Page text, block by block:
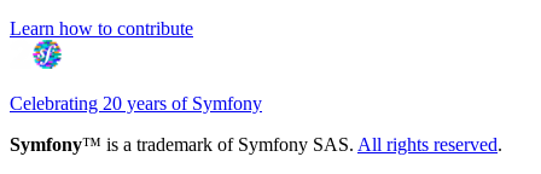
Learn how to contribute
Celebrating 20 years of Symfony
Symfony™ is a trademark of Symfony SAS. All rights reserved.